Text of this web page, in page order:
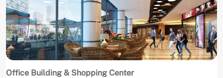
Office Building & Shopping Center